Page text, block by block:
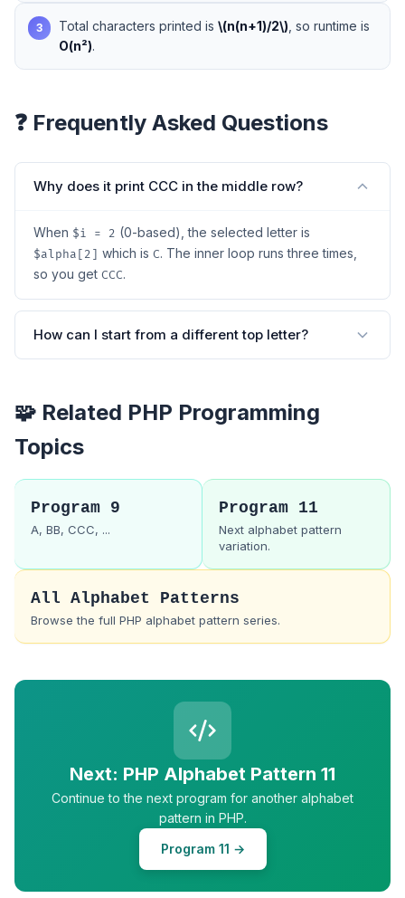
3 Total characters printed is \(n(n+1)/2\) , so runtime is
O(n²).
❓ Frequently Asked Questions
Why does it print CCC in the middle row?
When $i = 2 (0-based), the selected letter is
$alpha[2] which is C. The inner loop runs three times,
so you get CCC.
How can I start from a different top letter?
🧩 Related PHP Programming
Topics
Program 9
A, BB, CCC, ...
Program 11
Next alphabet pattern
variation.
All Alphabet Patterns
Browse the full PHP alphabet pattern series.
Next: PHP Alphabet Pattern 11
Continue to the next program for another alphabet
pattern in PHP.
Program 11 →